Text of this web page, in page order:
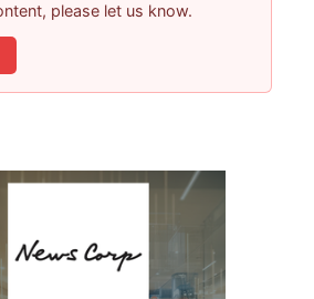
please let us know.